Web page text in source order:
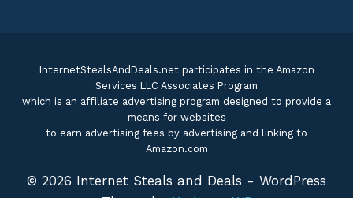
InternetStealsAndDeals.net participates in the Amazon
Services LLC Associates Program
which is an affiliate advertising program designed to provide a
means for websites
to earn advertising fees by advertising and linking to
Amazon.com
© 2026 Internet Steals and Deals - WordPress